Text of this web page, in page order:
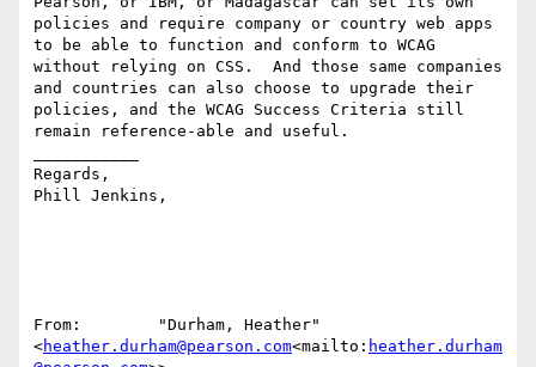
policies and require company or country web apps
to be able to function and conform to WCAG
without relying on CSS.  And those same companies
and countries can also choose to upgrade their
policies, and the WCAG Success Criteria still
remain reference-able and useful.
Regards,
Phill Jenkins,
From:        "Durham, Heather"
<heather.durham@pearson.com<mailto: heather.durham